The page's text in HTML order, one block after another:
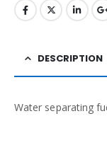
DESCRIPTION
Water separating